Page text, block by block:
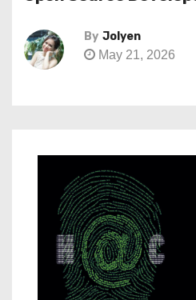
By Jolyen
May 21, 2026